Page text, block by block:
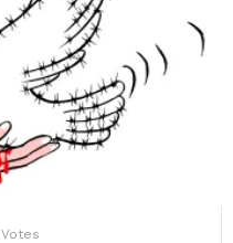
Votes